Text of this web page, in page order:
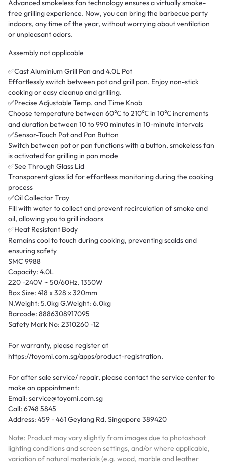
Advanced smokeless fan technology ensures a virtually smoke-
free grilling experience. Now, you can bring the barbecue party
indoors, any time of the year, without worrying about ventilation
or unpleasant odors.
Assembly not applicable
✅Cast Aluminium Grill Pan and 4.0L Pot
Effortlessly switch between pot and grill pan. Enjoy non-stick
cooking or easy cleanup and grilling.
✅Precise Adjustable Temp. and Time Knob
Choose temperature between 60℃ to 210℃ in 10℃ increments
and duration between 10 to 990 minutes in 10-minute intervals
✅Sensor-Touch Pot and Pan Button
Switch between pot or pan functions with a button, smokeless fan
is activated for grilling in pan mode
✅See Through Glass Lid
Transparent glass lid for effortless monitoring during the cooking
process
✅Oil Collector Tray
Fill with water to collect and prevent recirculation of smoke and
oil, allowing you to grill indoors
✅Heat Resistant Body
Remains cool to touch during cooking, preventing scalds and
ensuring safety
SMC 9988
Capacity: 4.0L
220 -240V ~ 50/60Hz, 1350W
Box Size: 418 x 328 x 320mm
N.Weight: 5.0kg G.Weight: 6.0kg
Barcode: 8886308917095
Safety Mark No: 2310260 -12
For warranty, please register at
https://toyomi.com.sg/apps/product-registration.
For after sale service/ repair, please contact the service center to
make an appointment:
Email: service@toyomi.com.sg
Call: 6748 5845
Address: 459 - 461 Geylang Rd, Singapore 389420
Note: Product may vary slightly from images due to photoshoot
lighting conditions and screen settings, and/or where applicable,
variation of natural materials (e.g. wood, marble and leather